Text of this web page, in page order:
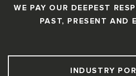
WE PAY OUR DEEPEST
PAST, PRESENT AND
INDUSTRY